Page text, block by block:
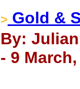
> Gold &
By:
- 9